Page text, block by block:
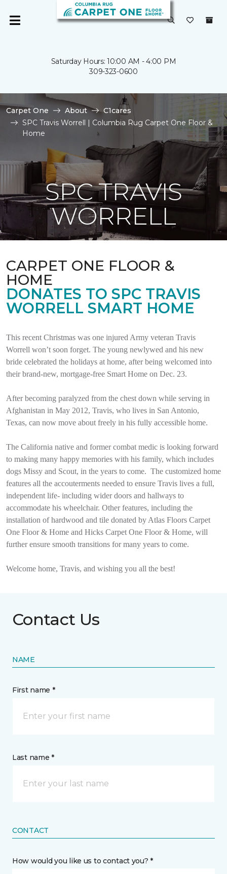
Saturday Hours: 10:00 AM - 4:00 PM
309-323-0600
Carpet One About
C1cares
SPC Travis Worrell | Columbia Rug Carpet One Floor &
Home
SPC TRAVIS
WORRELL
CARPET ONE FLOOR &
HOME
DONATES TO SPC TRAVIS
WORRELL SMART HOME
This recent Christmas was one injured Army veteran Travis
Worrell won’t soon forget. The young newlywed and his new
bride celebrated the holidays at home, after being welcomed into
their brand-new, mortgage-free Smart Home on Dec. 23.
After becoming paralyzed from the chest down while serving in
Afghanistan in May 2012, Travis, who lives in San Antonio,
Texas, can now move about freely in his fully accessible home.
The California native and former combat medic is looking forward
to making many happy memories with his family, which includes
dogs Missy and Scout, in the years to come. The customized home
features all the accouterments needed to ensure Travis lives a full,
independent life- including wider doors and hallways to
accommodate his wheelchair. Other features, including the
installation of hardwood and tile donated by Atlas Floors Carpet
One Floor & Home and Hicks Carpet One Floor & Home, will
further ensure smooth transitions for many years to come.
Welcome home, Travis, and wishing you all the best!
Contact Us
NAME
First name *
Last name *
CONTACT
How would you like us to contact you? *